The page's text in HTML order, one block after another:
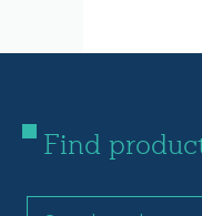
Find